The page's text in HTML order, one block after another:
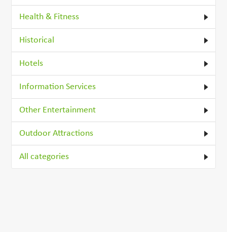
Health & Fitness
Historical
Hotels
Information Services
Other Entertainment
Outdoor Attractions
All categories